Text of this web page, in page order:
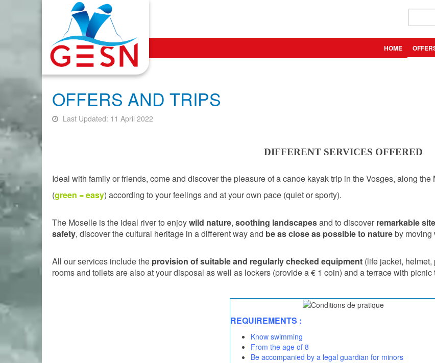
HOME
OFFERS AND TRIPS
Last Updated: 11 April 2022
DIFFERENT SERVICES OFFERED
Ideal with family or friends, come and discover the pleasure of a canoe kayak trip in the Vosges, along
(green = easy) according to your feelings and at your own pace (quiet or sporty).
The Moselle is the ideal river to enjoywild nature, soothing landscapesand to discover remarkable
safety, discover the cultural heritage in a different way and be as close as possible to natureby moving
All our services include the provision of suitable and regularly checked equipment (life jacket,
rooms and toilets are also at your disposal as well as lockers (provide a € 1 coin) and a terrace with picnic
REQUIREMENTS :
Know swimming
From the age of 8
Be accompanied by a legal guardian for minors